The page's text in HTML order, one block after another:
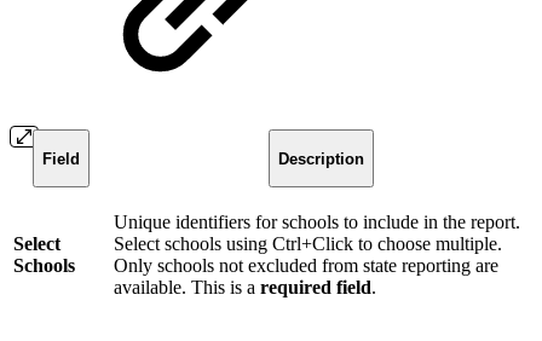
Field Description
Select
Schools
Unique identifiers for schools to include in the report.
Select schools using Ctrl+Click to choose multiple.
Only schools not excluded from state reporting are
available. This is a required field.